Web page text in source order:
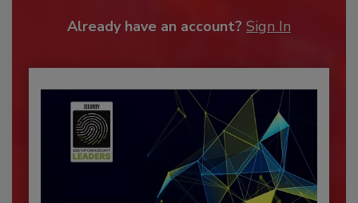
Already have an account? Sign In